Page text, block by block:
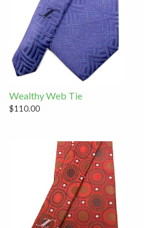
Wealthy Web Tie
$110.00